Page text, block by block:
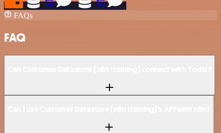
FAQs
FAQ